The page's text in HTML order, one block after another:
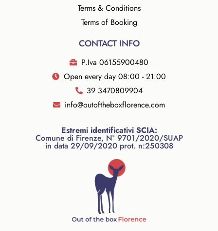
Terms & Conditions
Terms of Booking
CONTACT INFO
P.Iva 06155900480
Open every day 08:00 - 21:00
39 3470809904
info@outoftheboxflorence.com
Estremi identificativi SCIA:
Comune di Firenze, N° 9701/2020/SUAP
in data 29/09/2020 prot. n:250308